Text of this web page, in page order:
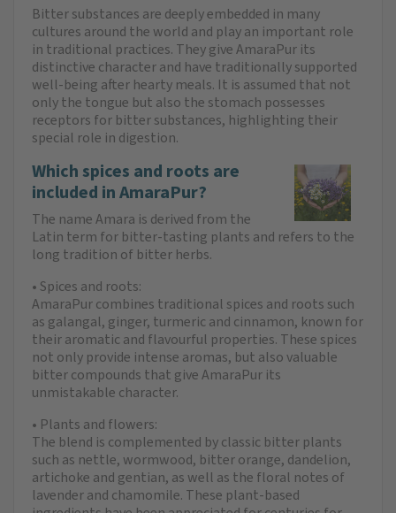
Bitter substances are deeply embedded in many
cultures around the world and play an important role
in traditional practices. They give AmaraPur its
distinctive character and have traditionally supported
well-being after hearty meals. It is assumed that not
only the tongue but also the stomach possesses
receptors for bitter substances, highlighting their
special role in digestion.
Which spices and roots are
included in AmaraPur?
The name Amara is derived from the
Latin term for bitter-tasting plants and refers to the
long tradition of bitter herbs.
• Spices and roots:
AmaraPur combines traditional spices and roots such
as galangal, ginger, turmeric and cinnamon, known for
their aromatic and flavourful properties. These spices
not only provide intense aromas, but also valuable
bitter compounds that give AmaraPur its
unmistakable character.
• Plants and flowers:
The blend is complemented by classic bitter plants
such as nettle, wormwood, bitter orange, dandelion,
artichoke and gentian, as well as the floral notes of
lavender and chamomile. These plant-based